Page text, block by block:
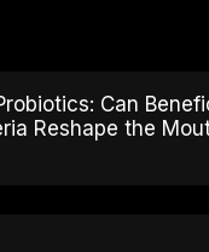
Can
Reshape the
Ecosystem?